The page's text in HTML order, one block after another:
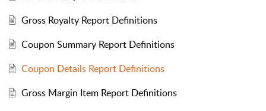
Gross Royalty Report Definitions
Coupon Summary Report Definitions
Coupon Details Report Definitions
Gross Margin Item Report Definitions